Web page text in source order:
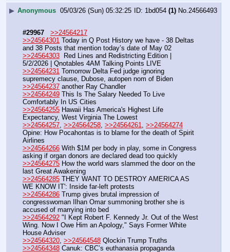
▶ Anonymous 05/03/26 (Sun) 05:32:25 1bd054 (1) No. 24566493
#29967
>>24564217
>>24564301 Today in Q Post History we have - 38 Deltas
and 38 Posts that mention today’s date of May 02
>>24564303
  Red Lines and Redistricting Edition |
5/2/2026 | Qnotables 4AM Talking Points LIVE
>>24564231 Tomorrow Delta Fed judge ignoring
supremecy clause, Dubose, autopen nom of Biden
>>24564237 another Ray Chandler
>>24564249 This Is The Salary Needed To Live
Comfortably In US Cities
>>24564255 Hawaii Has America's Highest Life
Expectancy, West Virginia The Lowest
>>24564257, >>24564258, >>24564261, >>24564274
Opine: How Pocahontas is to blame for the death of Spirit
Airlines
>>24564266 With $1M per body in play, some in Congress
asking if organ donors are declared dead too quickly
>>24564275 How the world wars slammed the door on the
last Great Awakening
>>24564285 THEY WANT TO DESTROY AMERICA AS
WE KNOW IT': Inside far-left protests
>>24564286 Trump gives brutal impression of
congresswoman Ilhan Omar summoning brother she is
accused of marrying into bed
>>24564292 "I Kept Robert F. Kennedy Jr. Out of the West
Wing. Now I Owe Him an Apology," Says Former White
House Adviser
>>24564320, >>24564548 Qlockin Trump Truths
>>24564348 Canuk: CBC’s euthanasia propaganda